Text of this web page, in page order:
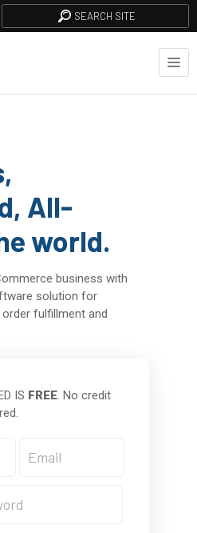
SEARCH SITE
All-
world.
business with
solution for
fulfillment and
IS FREE . No credit